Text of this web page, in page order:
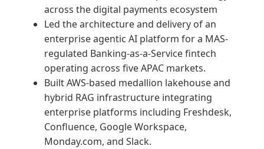
across the digital payments ecosystem
Led the architecture and delivery of an
enterprise agentic AI platform for a MAS-
regulated Banking-as-a-Service fintech
operating across five APAC markets.
Built AWS-based medallion lakehouse and
hybrid RAG infrastructure integrating
enterprise platforms including Freshdesk,
Confluence, Google Workspace,
Monday.com, and Slack.